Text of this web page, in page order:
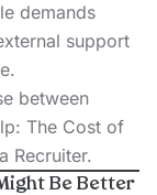
demands
support
between
The Cost of
Recruiter.
Be Better